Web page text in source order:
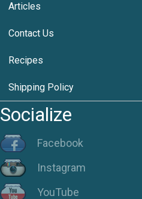
Articles
Contact Us
Recipes
Shipping Policy
Socialize
Facebook
Instagram
YouTube